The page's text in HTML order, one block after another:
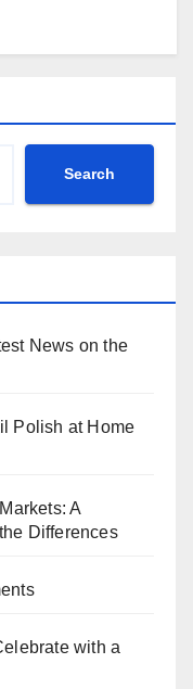
Search
News on the
Polish at Home
A
Differences
with a